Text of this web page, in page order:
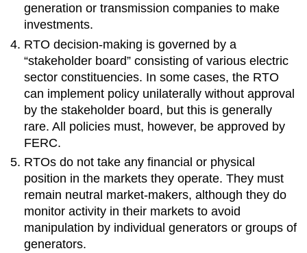
generation or transmission companies to make
investments.
RTO decision-making is governed by a
“stakeholder board” consisting of various electric
sector constituencies. In some cases, the RTO
can implement policy unilaterally without approval
by the stakeholder board, but this is generally
rare. All policies must, however, be approved by
FERC.
RTOs do not take any financial or physical
position in the markets they operate. They must
remain neutral market-makers, although they do
monitor activity in their markets to avoid
manipulation by individual generators or groups of
generators.